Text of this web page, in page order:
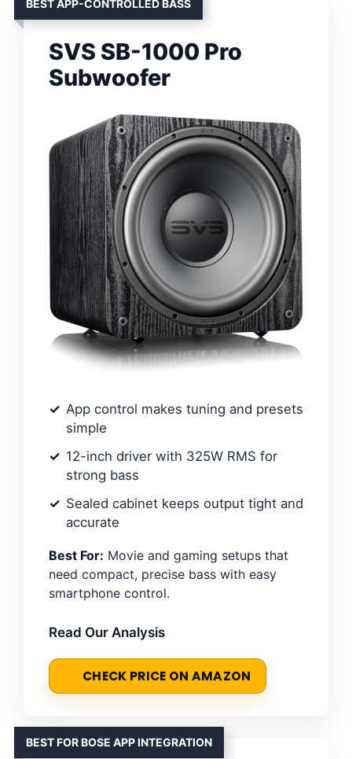
BEST APP-CONTROLLED BASS
SVS SB-1000 Pro
Subwoofer
App control makes tuning and presets
simple
12-inch driver with 325W RMS for
strong bass
Sealed cabinet keeps output tight and
accurate
Best For: Movie and gaming setups that
need compact, precise bass with easy
smartphone control.
Read Our Analysis
CHECK PRICE ON AMAZON
BEST FOR BOSE APP INTEGRATION